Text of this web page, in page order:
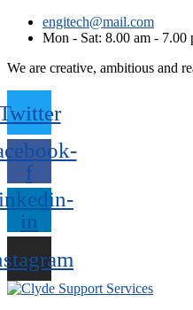
engitech@mail.com
Mon - Sat: 8.00 am - 7.00
We are creative, ambitious and
f
in